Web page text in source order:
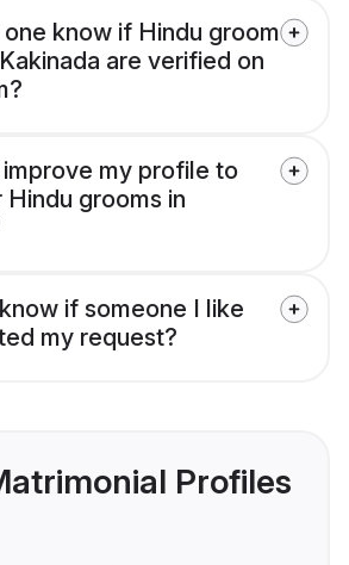
know if Hindu groom
are verified on
my profile to
grooms in
if someone I like
my request?
Profiles